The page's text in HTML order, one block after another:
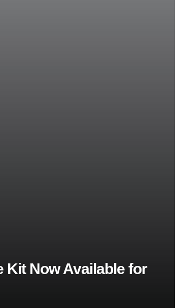
Kit Now Available for